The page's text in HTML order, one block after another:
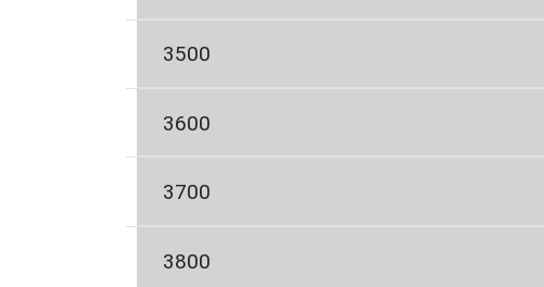
3500
3600
3700
3800